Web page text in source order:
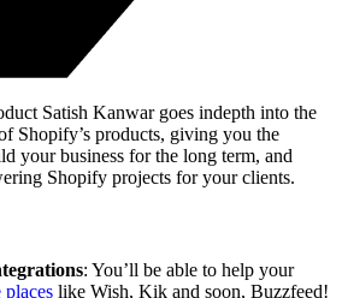
Satish Kanwar goes indepth into the
Shopify’s products, giving you the
your business for the long term, and
Shopify projects for your clients.
: You’ll be able to help your
places like Wish, Kik and soon, Buzzfeed!